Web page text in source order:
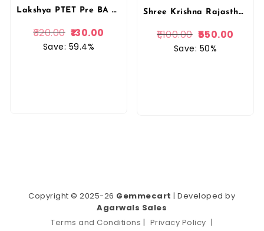
Lakshya PTET Pre BA B.Ed/ BSc B.Ed 15 Model Papers 2025
320.00 130.00
Save: 59.4%
Shree Krishna Rajasthan PTET Pre BEd Entrance Test 2026 English Medium New Edition 2026 By Shree Krishna Publication
1,100.00 550.00
Save: 50%
Copyright © 2025-26 Gemmecart | Developed by
Agarwals Sales
Terms and Conditions | Privacy Policy |